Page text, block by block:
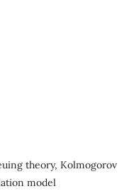
theory, Kolmogorov
model